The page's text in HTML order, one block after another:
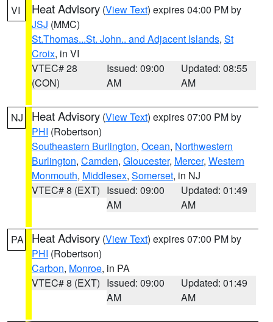
VI Heat Advisory (View Text) expires 04:00 PM by
JSJ (MMC)
St.Thomas...St. John.. and Adjacent Islands, St
Croix, in VI
VTEC# 28
(CON)
Issued: 09:00
AM
Updated: 08:55
AM
NJ Heat Advisory (View Text) expires 07:00 PM by
PHI (Robertson)
Southeastern Burlington, Ocean, Northwestern
Burlington, Camden, Gloucester, Mercer, Western
Monmouth, Middlesex, Somerset, in NJ
VTEC# 8 (EXT) Issued: 09:00
AM
Updated: 01:49
AM
PA Heat Advisory (View Text) expires 07:00 PM by
PHI (Robertson)
Carbon, Monroe, in PA
VTEC# 8 (EXT) Issued: 09:00
AM
Updated: 01:49
AM